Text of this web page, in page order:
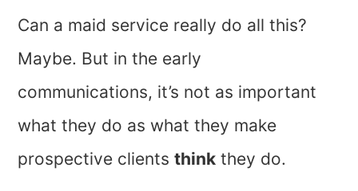
Can a maid service really do all this?
Maybe. But in the early
communications, it’s not as important
what they do as what they make
prospective clientsthink they do.